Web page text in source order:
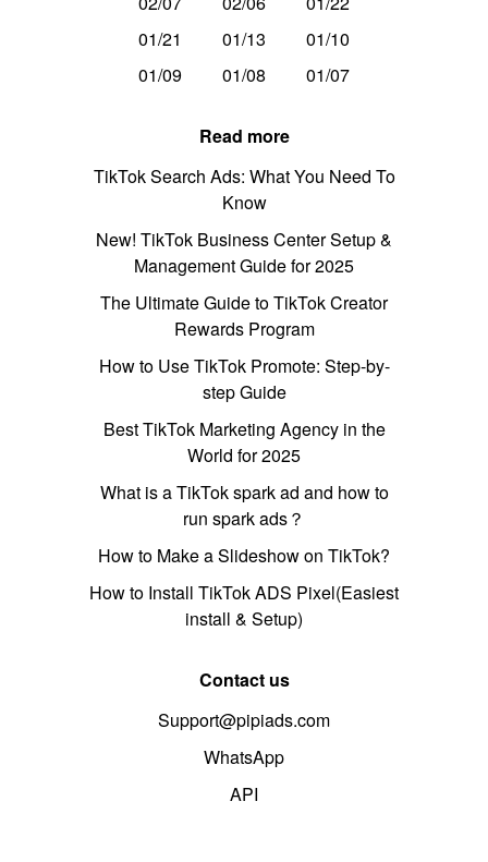
01/21
01/13
01/10
01/09
01/08 01/07
Read more
TikTok Search Ads: What You Need To
Know
New! TikTok Business Center Setup &
Management Guide for 2025
The Ultimate Guide to TikTok Creator
Rewards Program
How to Use TikTok Promote: Step-by-
step Guide
Best TikTok Marketing Agency in the
World for 2025
What is a TikTok spark ad and how to
run spark ads？
How to Make a Slideshow on TikTok?
How to Install TikTok ADS Pixel(Easiest
install & Setup)
Contact us
Support@pipiads.com
WhatsApp
API